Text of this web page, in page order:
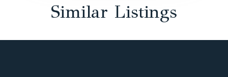
Similar Listings